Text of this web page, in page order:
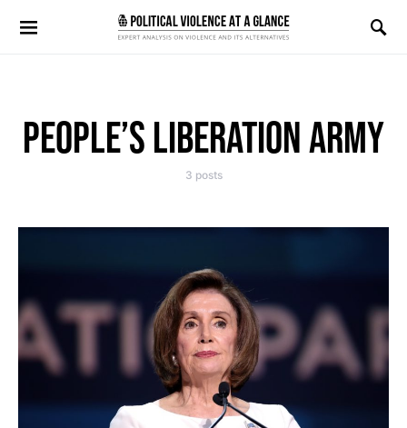
Search for:
PEOPLE’S LIBERATION ARMY
3 posts